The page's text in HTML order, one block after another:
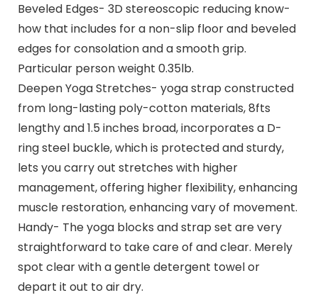
Beveled Edges- 3D stereoscopic reducing know-
how that includes for a non-slip floor and beveled
edges for consolation and a smooth grip.
Particular person weight 0.35lb.
Deepen Yoga Stretches- yoga strap constructed
from long-lasting poly-cotton materials, 8fts
lengthy and 1.5 inches broad, incorporates a D-
ring steel buckle, which is protected and sturdy,
lets you carry out stretches with higher
management, offering higher flexibility, enhancing
muscle restoration, enhancing vary of movement.
Handy- The yoga blocks and strap set are very
straightforward to take care of and clear. Merely
spot clear with a gentle detergent towel or
depart it out to air dry.